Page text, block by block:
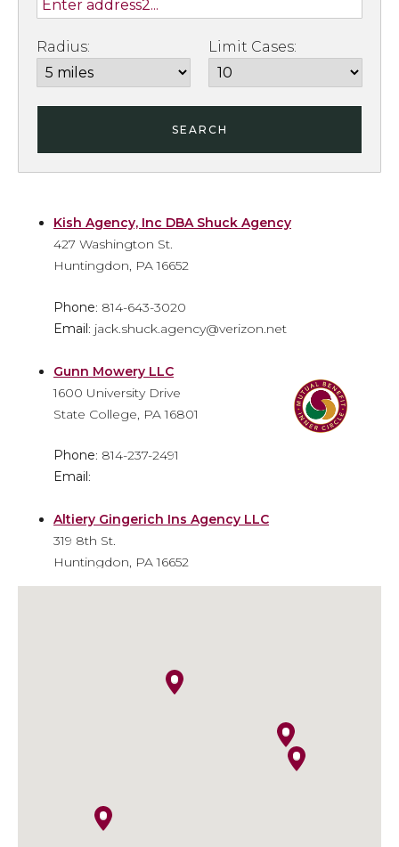
Radius: Limit Cases:
SEARCH
Kish Agency, Inc DBA Shuck Agency
427 Washington St.
Huntingdon, PA 16652
Phone: 814-643-3020
Email: jack.shuck.agency@verizon.net
Gunn Mowery LLC
1600 University Drive
State College, PA 16801
Phone: 814-237-2491
Email:
Altiery Gingerich Ins Agency LLC
319 8th St.
Huntingdon, PA 16652
Kish Insurance - Huntingdon
kish.insurance@kishinsurance.com